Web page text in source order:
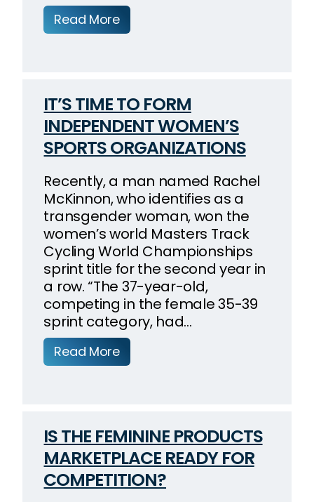
Read More
IT’S TIME TO FORM
INDEPENDENT WOMEN’S
SPORTS ORGANIZATIONS
Recently, a man named Rachel
McKinnon, who identifies as a
transgender woman, won the
women’s world Masters Track
Cycling World Championships
sprint title for the second year in
a row. “The 37-year-old,
competing in the female 35-39
sprint category, had…
Read More
IS THE FEMININE PRODUCTS
MARKETPLACE READY FOR
COMPETITION?